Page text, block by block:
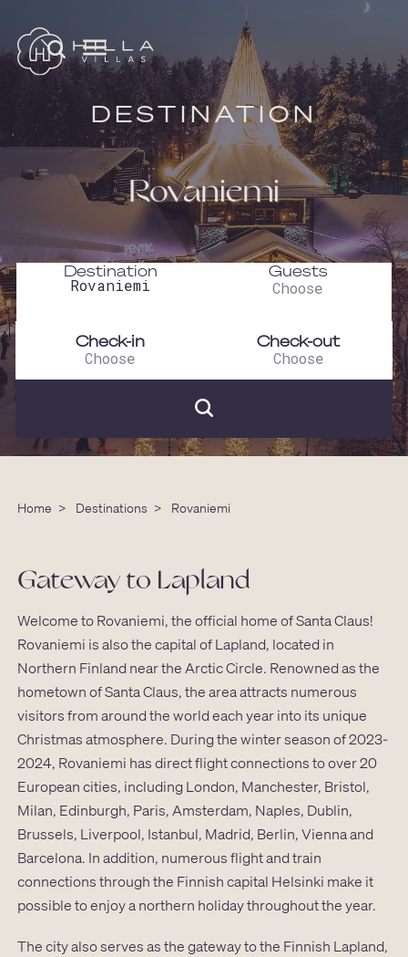
DESTINATION
Rovaniemi
Destination Guests
Check-in Check-out
Home > Destinations > Rovaniemi
Gateway to Lapland
Welcome to Rovaniemi, the official home of Santa Claus!
Rovaniemi is also the capital of Lapland, located in
Northern Finland near the Arctic Circle. Renowned as the
hometown of Santa Claus, the area attracts numerous
visitors from around the world each year into its unique
Christmas atmosphere. During the winter season of 2023-
2024, Rovaniemi has direct flight connections to over 20
European cities, including London, Manchester, Bristol,
Milan, Edinburgh, Paris, Amsterdam, Naples, Dublin,
Brussels, Liverpool, Istanbul, Madrid, Berlin, Vienna and
Barcelona. In addition, numerous flight and train
connections through the Finnish capital Helsinki make it
possible to enjoy a northern holiday throughout the year.
The city also serves as the gateway to the Finnish Lapland,